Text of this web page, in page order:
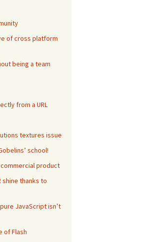
of cross platform
being a team
from a URL
textures issue
school!
product
shine thanks to
JavaScript isn’t
of Flash